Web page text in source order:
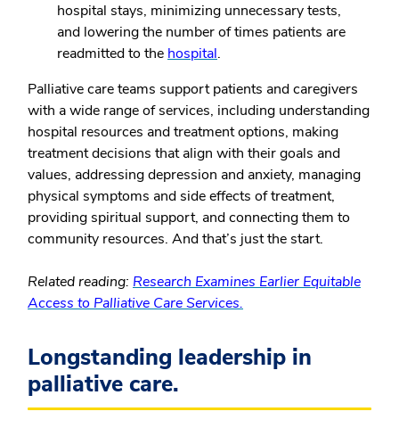
hospital stays, minimizing unnecessary tests,
and lowering the number of times patients are
readmitted to the hospital.
Palliative care teams support patients and caregivers
with a wide range of services, including understanding
hospital resources and treatment options, making
treatment decisions that align with their goals and
values, addressing depression and anxiety, managing
physical symptoms and side effects of treatment,
providing spiritual support, and connecting them to
community resources. And that’s just the start.
Related reading: Research Examines Earlier Equitable
Access to Palliative Care Services.
Longstanding leadership in
palliative care.